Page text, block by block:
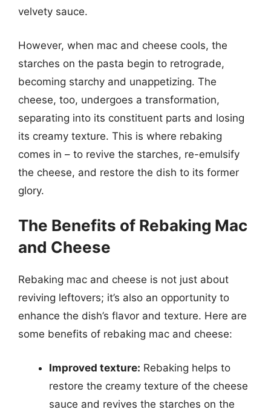
velvety sauce.
However, when mac and cheese cools, the
starches on the pasta begin to retrograde,
becoming starchy and unappetizing. The
cheese, too, undergoes a transformation,
separating into its constituent parts and losing
its creamy texture. This is where rebaking
comes in – to revive the starches, re-emulsify
the cheese, and restore the dish to its former
glory.
The Benefits of Rebaking Mac
and Cheese
Rebaking mac and cheese is not just about
reviving leftovers; it’s also an opportunity to
enhance the dish’s flavor and texture. Here are
some benefits of rebaking mac and cheese:
Improved texture: Rebaking helps to
restore the creamy texture of the cheese
sauce and revives the starches on the